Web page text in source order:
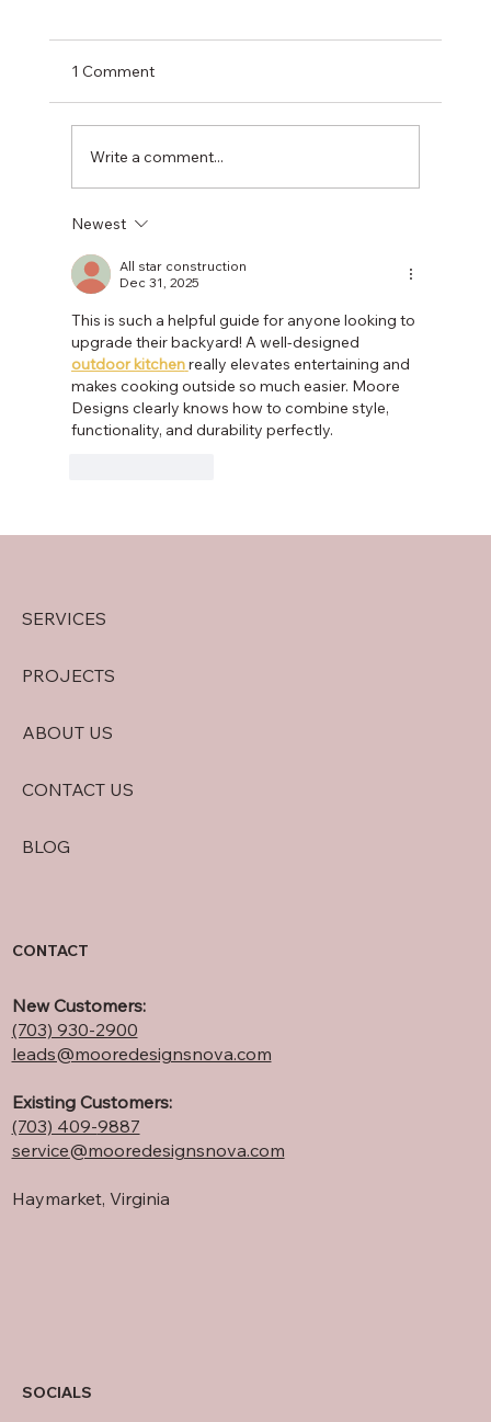
Plants to Attract & Support Monarch
Butterflies
1 Comment
Write a comment...
Newest
All star construction
Dec 31, 2025
This is such a helpful guide for anyone looking to
upgrade their backyard! A well-designed
outdoor kitchenreally elevates entertaining and
makes cooking outside so much easier. Moore
Designs clearly knows how to combine style,
functionality, and durability perfectly.
SERVICES
PROJECTS
ABOUT US
CONTACT US
BLOG
CONTACT
New Customers:
(703) 930-2900
leads@mooredesignsnova.com
Existing Customers:
(703) 409-9887
service@mooredesignsnova.com
Haymarket, Virginia
SOCIALS